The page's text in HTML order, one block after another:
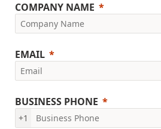
COMPANY NAME
EMAIL
BUSINESS PHONE
+1